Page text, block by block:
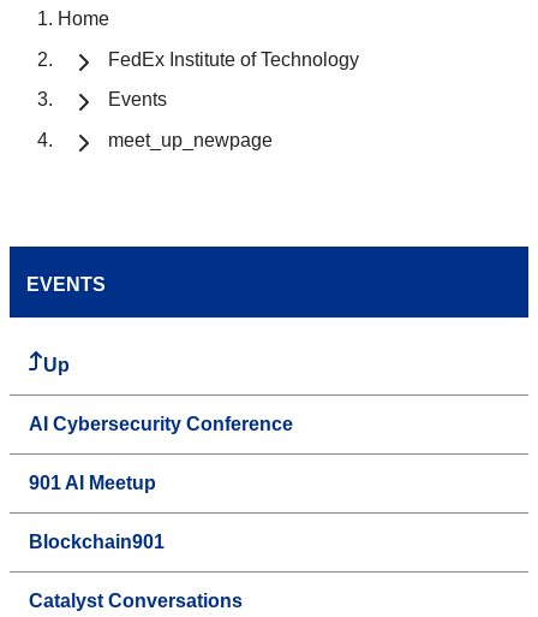
Home
FedEx Institute of Technology
Events
meet_up_newpage
EVENTS
Up
AI Cybersecurity Conference
901 AI Meetup
Blockchain901
Catalyst Conversations